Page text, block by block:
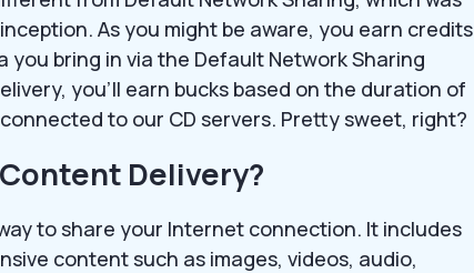
As you might be aware, you earn credits
you bring in via the Default Network Sharing
you’ll earn bucks based on the duration of
to our CD servers. Pretty sweet, right?
Delivery?
to share your Internet connection. It includes
content such as images, videos, audio,